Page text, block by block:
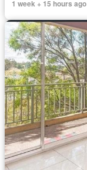
1 week + 15 hours ago